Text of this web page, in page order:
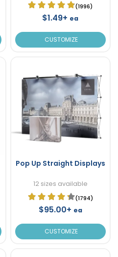
(1996)
$1.49+ ea
CUSTOMIZE
Pop Up Straight Displays
12 sizes available
(1794)
$95.00+ ea
CUSTOMIZE